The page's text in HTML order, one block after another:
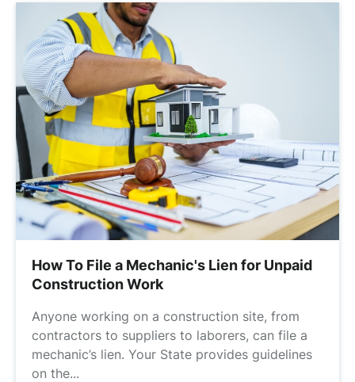
How To File a Mechanic's Lien for Unpaid
Construction Work
Anyone working on a construction site, from
contractors to suppliers to laborers, can file a
mechanic’s lien. Your State provides guidelines
on the...